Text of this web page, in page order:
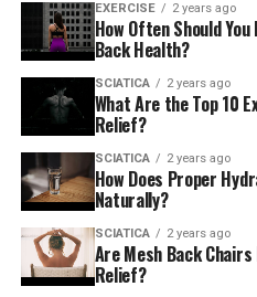
If you’re ever in pain around
may be experiencing
causes pain in your sciatic
longest in your body and
EXERCISE 2 years ago
How Often Should
Back Health?
SCIATICA 2 years ago
What Are the Top 10
Relief?
SCIATICA 2 years ago
How Does Proper
Naturally?
SCIATICA 2 years ago
Are Mesh Back
Relief?